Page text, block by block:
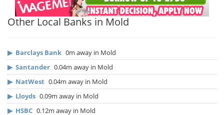
Other Local Banks in Mold
▶ Barclays Bank 0m away in Mold
▶ Santander 0.04m away in Mold
▶ NatWest 0.04m away in Mold
▶ Lloyds 0.09m away in Mold
▶ HSBC 0.12m away in Mold